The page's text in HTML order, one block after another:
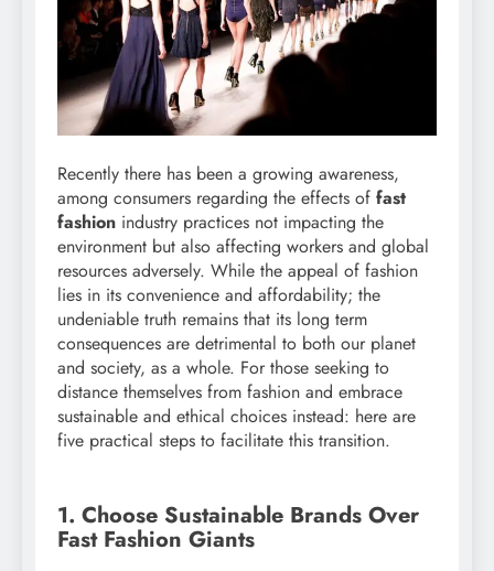
Recently there has been a growing awareness,
among consumers regarding the effects of fast
fashion industry practices not impacting the
environment but also affecting workers and global
resources adversely. While the appeal of fashion
lies in its convenience and affordability; the
undeniable truth remains that its long term
consequences are detrimental to both our planet
and society, as a whole. For those seeking to
distance themselves from fashion and embrace
sustainable and ethical choices instead: here are
five practical steps to facilitate this transition.
1. Choose Sustainable Brands Over
Fast Fashion Giants